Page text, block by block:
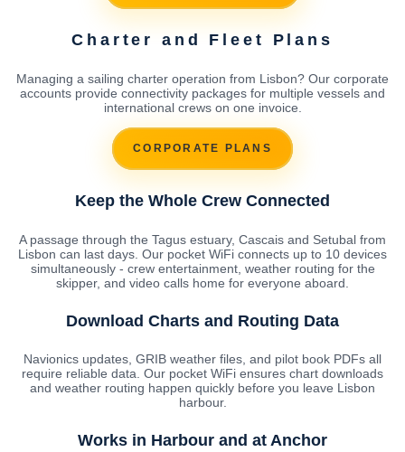
Charter and Fleet Plans
Managing a sailing charter operation from Lisbon? Our corporate
accounts provide connectivity packages for multiple vessels and
international crews on one invoice.
CORPORATE PLANS
Keep the Whole Crew Connected
A passage through the Tagus estuary, Cascais and Setubal from
Lisbon can last days. Our pocket WiFi connects up to 10 devices
simultaneously - crew entertainment, weather routing for the
skipper, and video calls home for everyone aboard.
Download Charts and Routing Data
Navionics updates, GRIB weather files, and pilot book PDFs all
require reliable data. Our pocket WiFi ensures chart downloads
and weather routing happen quickly before you leave Lisbon
harbour.
Works in Harbour and at Anchor